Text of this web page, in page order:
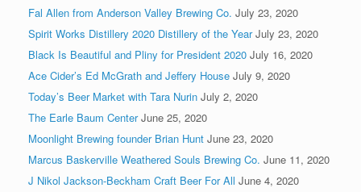
Fal Allen from Anderson Valley Brewing Co. July 23, 2020
Spirit Works Distillery 2020 Distillery of the Year July 23, 2020
Black Is Beautiful and Pliny for President 2020 July 16, 2020
Ace Cider’s Ed McGrath and Jeffery House July 9, 2020
Today’s Beer Market with Tara Nurin July 2, 2020
The Earle Baum Center June 25, 2020
Moonlight Brewing founder Brian Hunt June 23, 2020
Marcus Baskerville Weathered Souls Brewing Co. June 11, 2020
J Nikol Jackson-Beckham Craft Beer For All June 4, 2020